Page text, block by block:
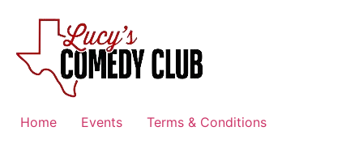
content
Home Events
Terms & Conditions